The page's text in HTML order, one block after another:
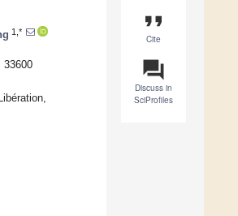
format_quote
Cite
question_answer
Discuss in
SciProfiles
1,*
33600